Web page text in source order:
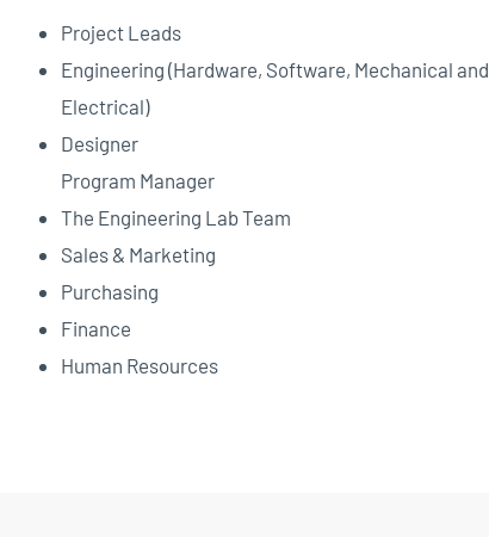
Project Leads
Engineering (Hardware, Software, Mechanical and
Electrical)
Designer
Program Manager
The Engineering Lab Team
Sales & Marketing
Purchasing
Finance
Human Resources